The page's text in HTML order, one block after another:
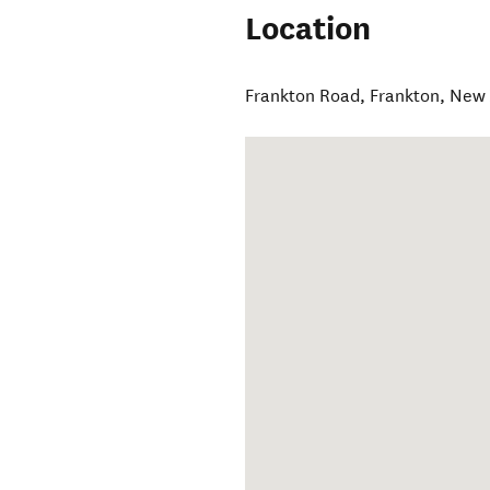
Location
Frankton Road, Frankton, New